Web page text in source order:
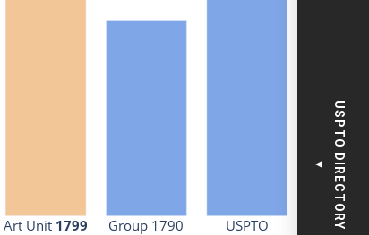
Art Unit 1799 Group 1790 USPTO USPTO DIRECTORY
▼